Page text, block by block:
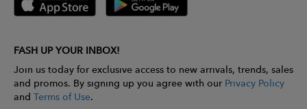
FASH UP YOUR INBOX!
Join us today for exclusive access to new arrivals, trends, sales
and promos. By signing up you agree with our Privacy Policy
and Terms of Use.